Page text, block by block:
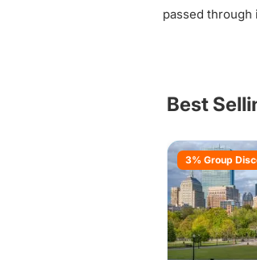
passed
Best
3% Group